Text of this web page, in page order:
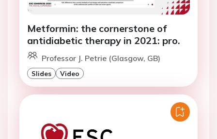
Metformin: the cornerstone of
antidiabetic therapy in 2021: pro.
Professor J. Petrie (Glasgow, GB)
Slides Video